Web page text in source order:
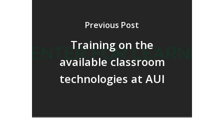
Previous Post
Training on the
available classroom
technologies at AUI